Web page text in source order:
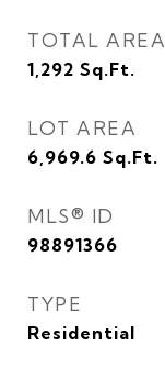
TOTAL AREA
1,292 Sq.Ft.
LOT AREA
6,969.6 Sq.Ft.
MLS® ID
98891366
TYPE
Residential